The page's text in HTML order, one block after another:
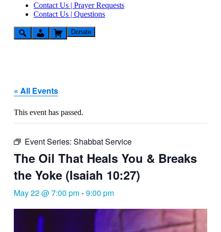
Contact Us | Prayer Requests
Contact Us | Questions
Donate
« All Events
This event has passed.
Event Series: Shabbat Service
The Oil That Heals You & Breaks
the Yoke (Isaiah 10:27)
May 22 @ 7:00 pm-9:00 pm